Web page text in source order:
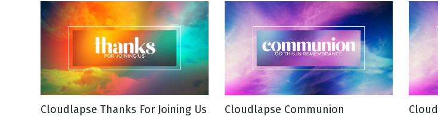
Cloudlapse Thanks For Joining Us
Cloudlapse Communion